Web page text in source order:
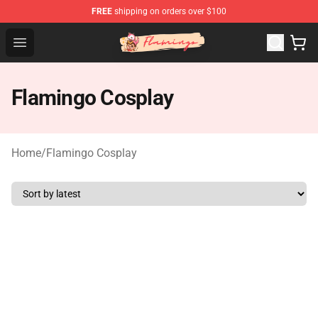
FREE shipping on orders over $100
Open menu
Flamingo Shop - Official Flamingo Merchandise Store
Flamingo Cosplay
Home/Flamingo Cosplay